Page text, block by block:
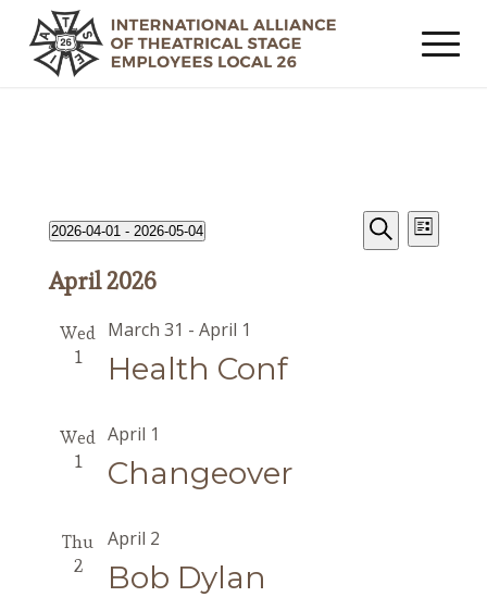
Events
Events
Search
Search
Event
Views
List
2026-04-01 - 2026-05-04
date.
April 2026
Wed
1
Health Conf
March 31 - April 1
Wed
1
Changeover
April 1
Thu
2
Bob Dylan
April 2